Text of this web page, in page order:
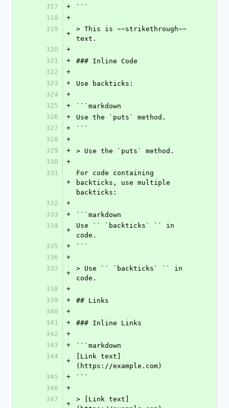
317
+
```
318
+
319
+
> This is ~~strikethrough~~
text.
320
+
321
+
### Inline Code
322
+
323
+
Use backticks:
324
+
325
+
```markdown
326
+
Use the `puts` method.
327
+
```
328
+
329
+
> Use the `puts` method.
330
+
331
+
For code containing
backticks, use multiple
backticks:
332
+
333
+
```markdown
334
+
Use `` `backticks` `` in
code.
335
+
```
336
+
337
+
> Use `` `backticks` `` in
code.
338
+
339
+
## Links
340
+
341
+
### Inline Links
342
+
343
+
```markdown
344
+
[Link text]
(https://example.com)
345
+
```
346
+
347
+
> [Link text]